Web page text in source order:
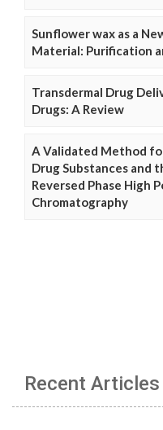
Sunflower wax as a
Material: Purification
Transdermal Drug
Drugs: A Review
A Validated Method
Drug Substances and
Reversed Phase High
Chromatography
Recent Articles